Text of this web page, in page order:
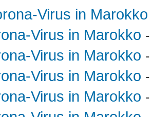
Virus in Marokko
Virus in Marokko
Virus in Marokko
Virus in Marokko
Virus in Marokko